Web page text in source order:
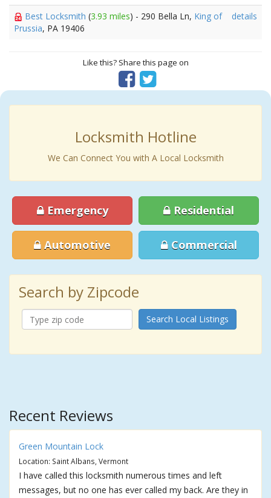
Best Locksmith (3.93 miles) - 290 Bella Ln, King of
Prussia, PA 19406
details
Like this? Share this page on
Locksmith Hotline
We Can Connect You with A Local Locksmith
Emergency Residential
Automotive Commercial
Search by Zipcode
Search Local Listings
Recent Reviews
Green Mountain Lock
Location: Saint Albans, Vermont
I have called this locksmith numerous times and left
messages, but no one has ever called my back. Are they in